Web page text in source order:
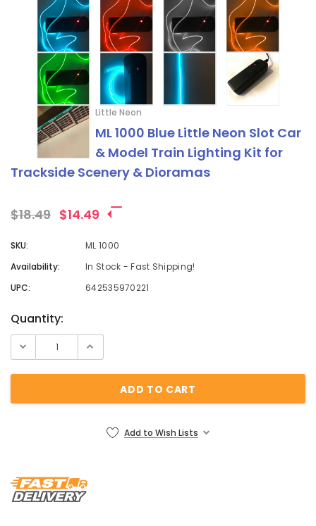
Little Neon
ML 1000 Blue Little Neon Slot Car
& Model Train Lighting Kit for
Trackside Scenery & Dioramas
$18.49 $14.49
SKU:
ML 1000
Availability:
In Stock - Fast Shipping!
UPC:
642535970221
Current
Stock:
Quantity:
Add to Wish Lists